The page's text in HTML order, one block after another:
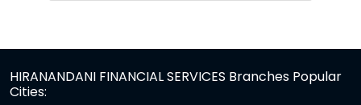
HIRANANDANI FINANCIAL SERVICES Branches Popular
Cities: